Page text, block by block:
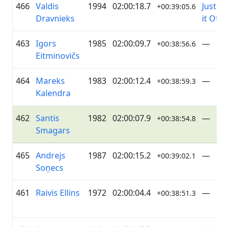
466 Valdis
Dravnieks
1994 02:00:18.7 +00:39:05.6
Just
it Off
463 Igors
Eitminovičs
1985 02:00:09.7 +00:38:56.6 —
464 Mareks
Kalendra
1983 02:00:12.4 +00:38:59.3 —
462 Santis
Smagars
1982 02:00:07.9 +00:38:54.8 —
465 Andrejs
Soņecs
1987 02:00:15.2 +00:39:02.1 —
461 Raivis Ellins 1972 02:00:04.4 +00:38:51.3 —